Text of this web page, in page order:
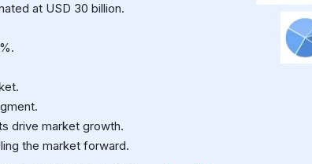
at USD 30 billion.
drive market growth.
the market forward.